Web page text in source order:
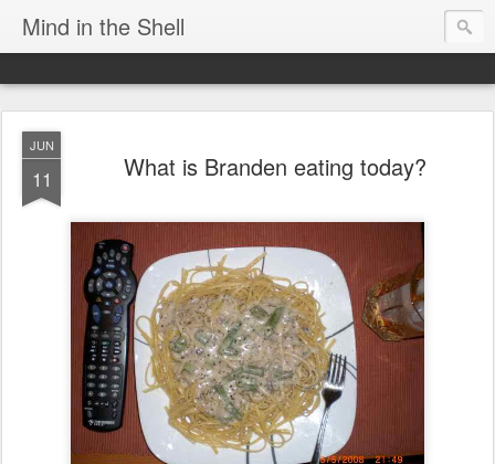
Mind in the Shell
JUN
11 What is Branden eating today?